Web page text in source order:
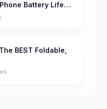
Battery Life
BEST Foldable,